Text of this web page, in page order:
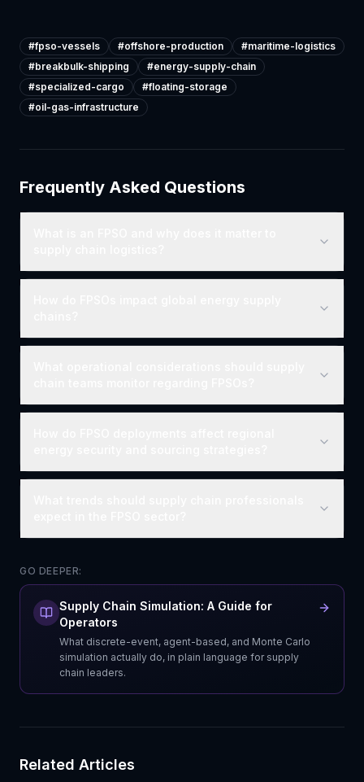
#fpso-vessels #offshore-production #maritime-logistics
#breakbulk-shipping #energy-supply-chain
#specialized-cargo #floating-storage
#oil-gas-infrastructure
Frequently Asked Questions
GO DEEPER:
Supply Chain Simulation: A Guide for
Operators
What discrete-event, agent-based, and Monte Carlo
simulation actually do, in plain language for supply
chain leaders.
Related Articles